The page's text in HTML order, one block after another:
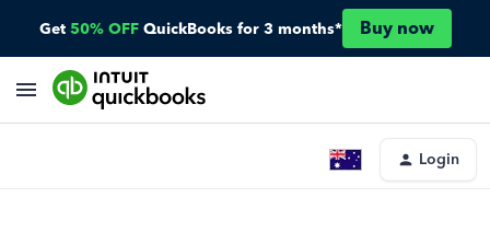
Get 50% OFF QuickBooks for 3 months* Buy now
Login